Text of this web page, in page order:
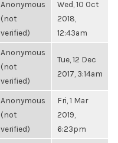
Anonymous
(not
verified)
Wed, 10 Oct
2018,
12:43am
Anonymous
(not
verified)
Tue, 12 Dec
2017, 3:14am
Anonymous
(not
verified)
Fri, 1 Mar
2019,
6:23pm